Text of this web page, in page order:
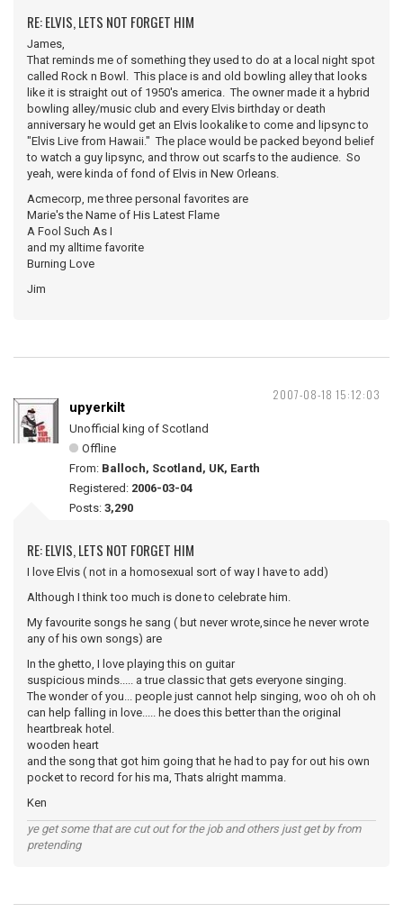
RE: ELVIS, LETS NOT FORGET HIM
James,
That reminds me of something they used to do at a local night spot
called Rock n Bowl. This place is and old bowling alley that looks
like it is straight out of 1950's america. The owner made it a hybrid
bowling alley/music club and every Elvis birthday or death
anniversary he would get an Elvis lookalike to come and lipsync to
"Elvis Live from Hawaii." The place would be packed beyond belief
to watch a guy lipsync, and throw out scarfs to the audience. So
yeah, were kinda of fond of Elvis in New Orleans.
Acmecorp, me three personal favorites are
Marie's the Name of His Latest Flame
A Fool Such As I
and my alltime favorite
Burning Love
Jim
2007-08-18 15:12:03
upyerkilt
Unofficial king of Scotland
Offline
From: Balloch, Scotland, UK, Earth
Registered: 2006-03-04
Posts: 3,290
RE: ELVIS, LETS NOT FORGET HIM
I love Elvis ( not in a homosexual sort of way I have to add)
Although I think too much is done to celebrate him.
My favourite songs he sang ( but never wrote,since he never wrote
any of his own songs) are
In the ghetto, I love playing this on guitar
suspicious minds..... a true classic that gets everyone singing.
The wonder of you... people just cannot help singing, woo oh oh oh
can help falling in love..... he does this better than the original
heartbreak hotel.
wooden heart
and the song that got him going that he had to pay for out his own
pocket to record for his ma, Thats alright mamma.
Ken
ye get some that are cut out for the job and others just get by from
pretending